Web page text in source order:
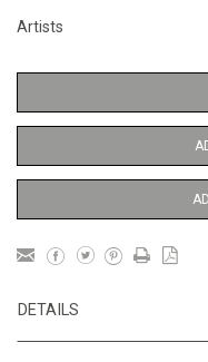
Artists
DETAILS